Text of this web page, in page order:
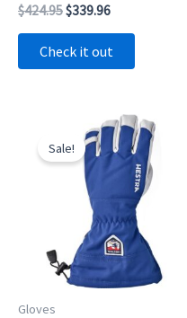
Rated
0
out
$424.95Original
was:
$424.95.
$339.96Current
$339.96.
Check it out
Sale!
Gloves